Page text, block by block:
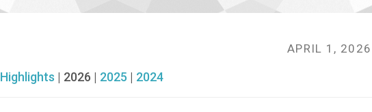
APRIL 1, 2026
Highlights | 2026 | 2025 | 2024